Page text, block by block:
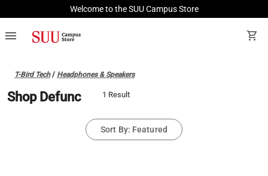
Welcome to the SUU Campus Store
menu shopping_cart
T-Bird Tech/ Headphones & Speakers
Shop Defunc 1 Result
Sort By: Featured